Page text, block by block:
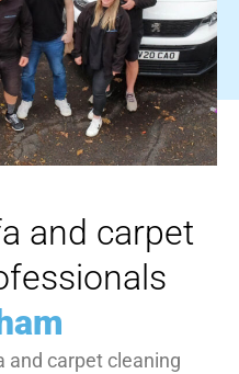
and carpet
and carpet cleaning